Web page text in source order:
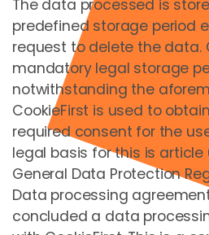
İletişim
Axess AG
Sonystraße 18
A 5081 Anif/Salzburg
T +43 6246 202
F +43 6246 202 90
E-Mail:info@teamaxess.com
The data processed is
predefined storage period
request to delete the data.
mandatory legal storage
notwithstanding the
CookieFirst is used to
required consent for the
legal basis for this is
General Data Protection
Data processing
concluded a data